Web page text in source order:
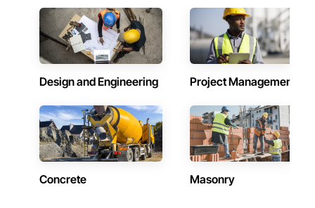
Design and Engineering Project Management
Concrete Masonry